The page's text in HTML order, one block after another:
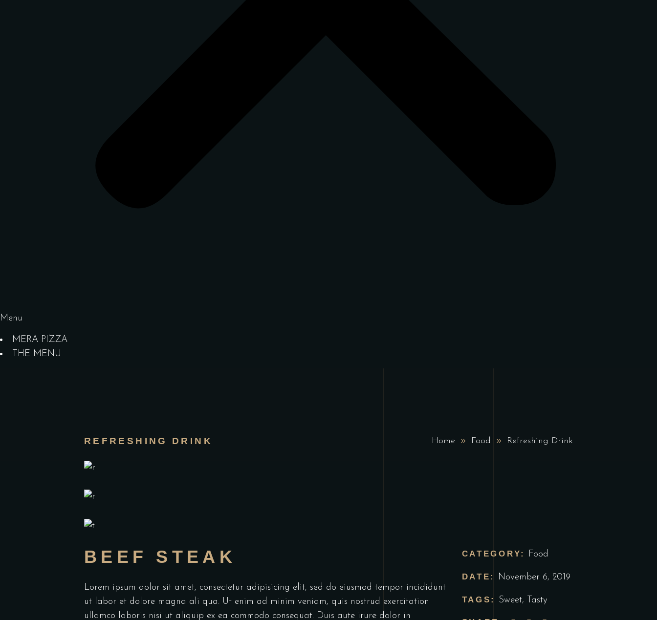
Menu
MERA PIZZA
THE MENU
REFRESHING DRINK Home Food Refreshing Drink
BEEF STEAK
Lorem ipsum dolor sit amet, consectetur adipisicing elit, sed do eiusmod tempor incididunt
ut labor et dolore magna ali qua. Ut enim ad minim veniam, quis nostrud exercitation
ullamco laboris nisi ut aliquip ex ea commodo consequat. Duis aute irure dolor in
CATEGORY: Food
DATE: November 6, 2019
TAGS: Sweet, Tasty